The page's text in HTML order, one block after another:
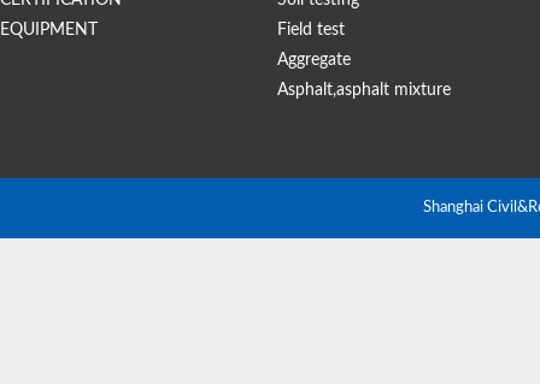
EQUIPMENT
Field test
Aggregate
Asphalt,asphalt mixture
Shanghai